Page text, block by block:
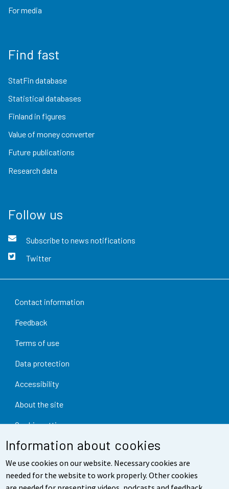
Information about cookies
We use cookies on our website. Necessary cookies are
needed for the website to work properly. Other cookies
For media
Find fast
StatFin database
Statistical databases
Finland in figures
Value of money converter
Future publications
Research data
Follow us
Subscribe to news notifications
Twitter
Contact information
Feedback
Terms of use
Data protection
Accessibility
About the site
Cookie settings